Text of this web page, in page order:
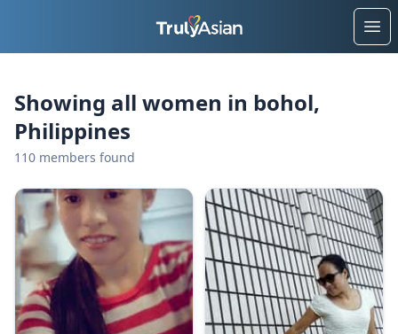
Showing all women in bohol,
Philippines
110 members found